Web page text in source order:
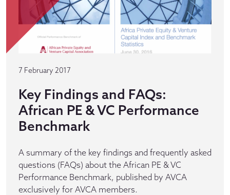
7 February 2017
Key Findings and FAQs:
African PE & VC Performance
Benchmark
A summary of the key findings and frequently asked
questions (FAQs) about the African PE & VC
Performance Benchmark, published by AVCA
exclusively for AVCA members.